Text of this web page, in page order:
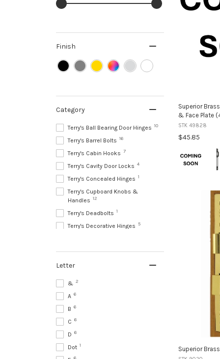
Finish
Category
Terry's Ball Bearing Door Hinges 10
Terry's Barrel Bolts 16
Terry's Cabin Hooks 7
Terry's Cavity Door Locks 4
Terry's Concealed Hinges 1
Terry's Cupboard Knobs &
Handles 12
Terry's Deadbolts 1
Terry's Decorative Hinges 5
Terry's Door Chains & Guards
Terry's Door Closers
Letter
& 2
A 6
B 6
C 6
D 6
Dot 1
Superior
& Face Plate
STK 49828
$45.85
Brass
selected
Superior